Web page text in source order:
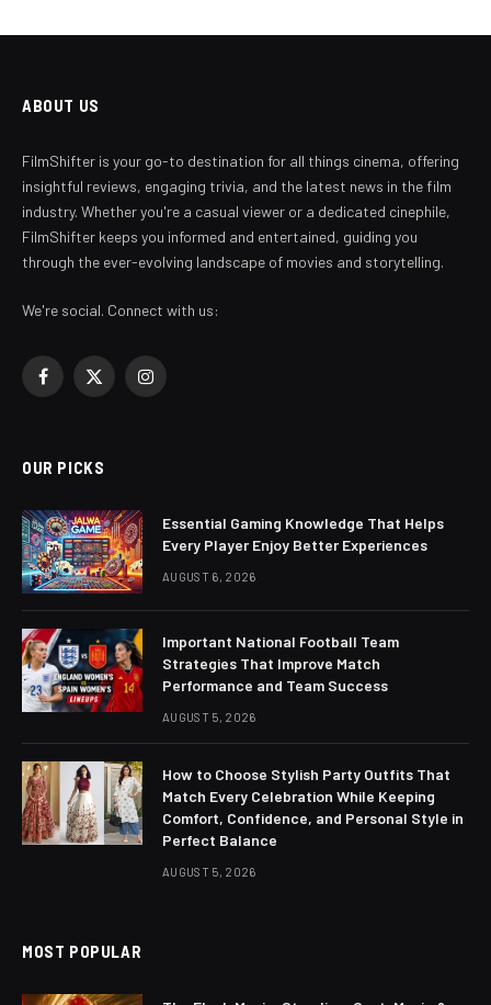
ABOUT US
FilmShifter is your go-to destination for all things cinema, offering
insightful reviews, engaging trivia, and the latest news in the film
industry. Whether you're a casual viewer or a dedicated cinephile,
FilmShifter keeps you informed and entertained, guiding you
through the ever-evolving landscape of movies and storytelling.
We're social. Connect with us:
Facebook
X
Instagram
OUR PICKS
Essential Gaming Knowledge That Helps
Every Player Enjoy Better Experiences
AUGUST 6, 2026
Important National Football Team
Strategies That Improve Match
Performance and Team Success
AUGUST 5, 2026
How to Choose Stylish Party Outfits That
Match Every Celebration While Keeping
Comfort, Confidence, and Personal Style in
Perfect Balance
AUGUST 5, 2026
MOST POPULAR